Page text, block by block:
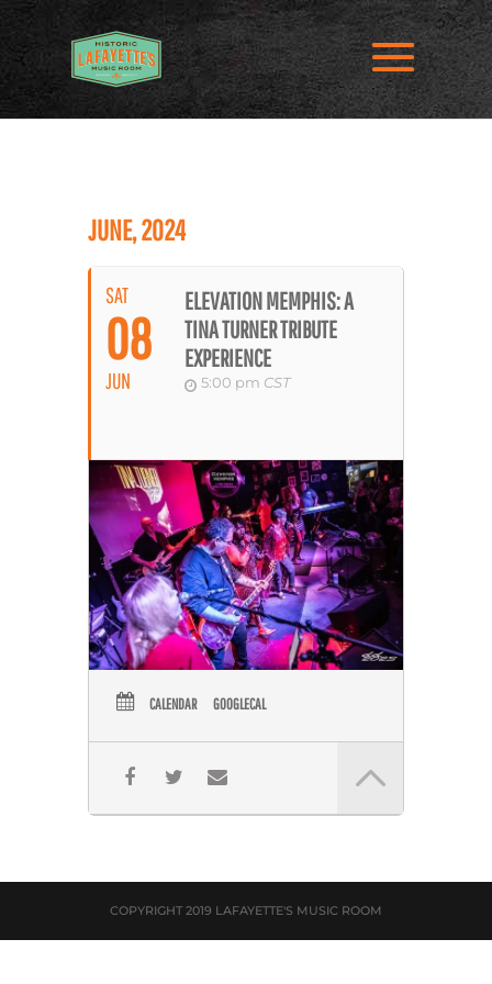
JUNE, 2024
SAT
08
JUN
ELEVATION MEMPHIS: A
TINA TURNER TRIBUTE
EXPERIENCE
5:00 pm CST
CALENDAR GOOGLECAL
COPYRIGHT 2019 LAFAYETTE'S MUSIC ROOM